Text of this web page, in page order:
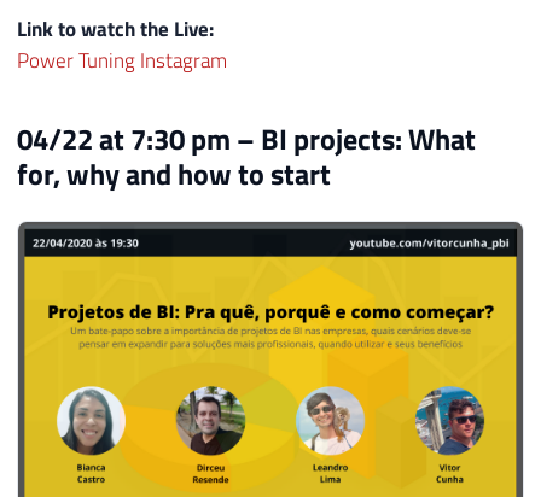
Link to watch the Live:
Power Tuning Instagram
04/22 at 7:30 pm – BI projects: What
for, why and how to start